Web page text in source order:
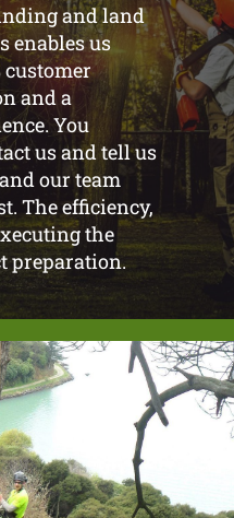
and land
enables us
customer
and a
You
us and tell us
our team
The efficiency,
the
preparation.